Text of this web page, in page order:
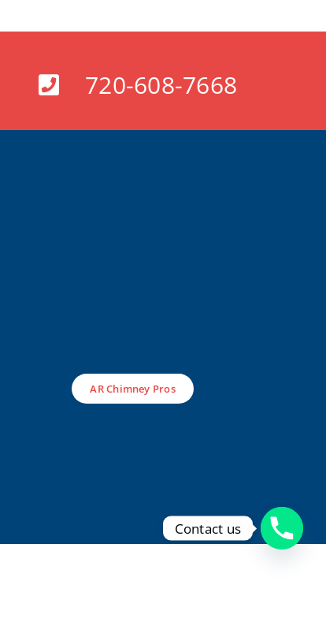
720-608-7668
AR Chimney Pros
Contact us